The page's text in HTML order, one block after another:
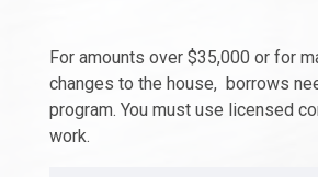
For amounts over $35,000 or for
changes to the house, borrows
program. You must use licensed
work.